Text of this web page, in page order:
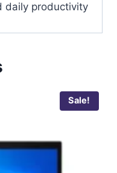
daily productivity
Sale!